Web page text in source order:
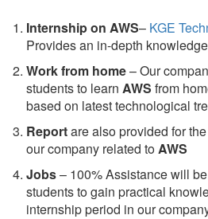
Internship on AWS– KGE
Provides an in-depth
Work from home– Our
students to learn AWS from
based on latest technological
Reportare also provided for
our company related toAWS
Jobs– 100% Assistance will
students to gain practical
internship period in our